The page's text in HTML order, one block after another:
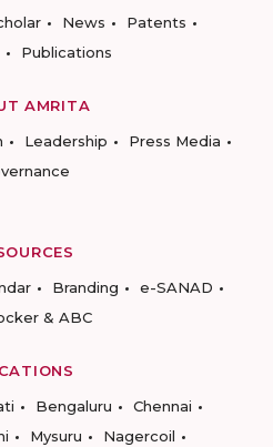
News
Patents
Publications
AMRITA
Leadership
Press Media
Branding
e-SANAD
& ABC
Bengaluru
Chennai
Mysuru Nagercoil